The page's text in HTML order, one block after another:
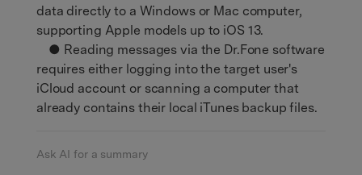
data directly to a Windows or Mac computer,
supporting Apple models up to iOS 13.
● Reading messages via the Dr.Fone software
requires either logging into the target user's
iCloud account or scanning a computer that
already contains their local iTunes backup files.
Ask AI for a summary